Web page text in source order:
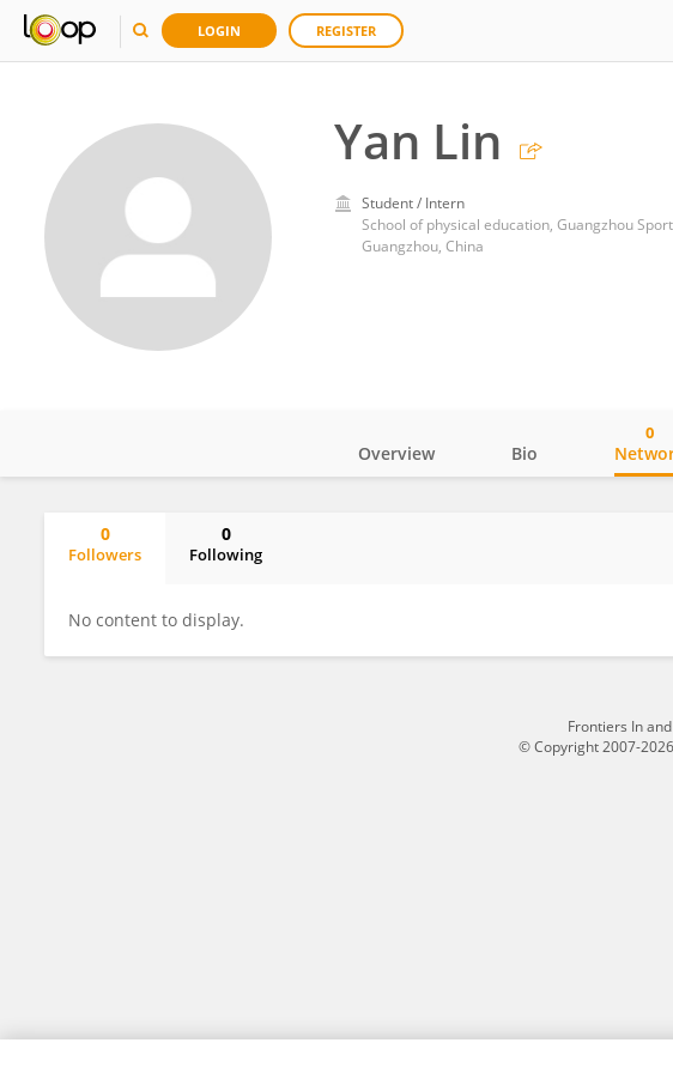
LOGIN REGISTER
Yan Lin
Student / Intern
School of physical education, Guangzhou
Guangzhou, China
Overview Bio
0
0
Followers
0
Following
No content to display.
Frontiers In
© Copyright 2007-